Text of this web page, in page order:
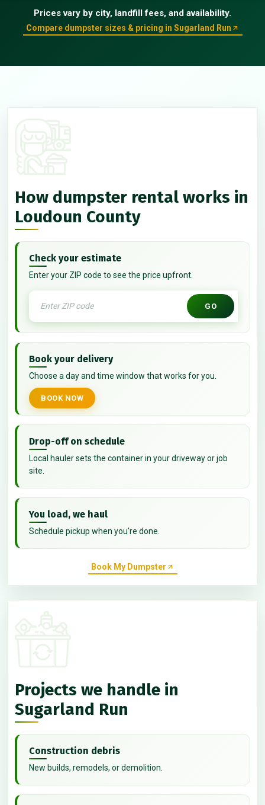
Prices vary by city, landfill fees, and availability.
Compare dumpster sizes & pricing in Sugarland Run
How dumpster rental works in
Loudoun County
Check your estimate
Enter your ZIP code to see the price upfront.
GO
Book your delivery
Choose a day and time window that works for you.
BOOK NOW
Drop-off on schedule
Local hauler sets the container in your driveway or job
site.
You load, we haul
Schedule pickup when you're done.
Book My Dumpster
Projects we handle in
Sugarland Run
Construction debris
New builds, remodels, or demolition.